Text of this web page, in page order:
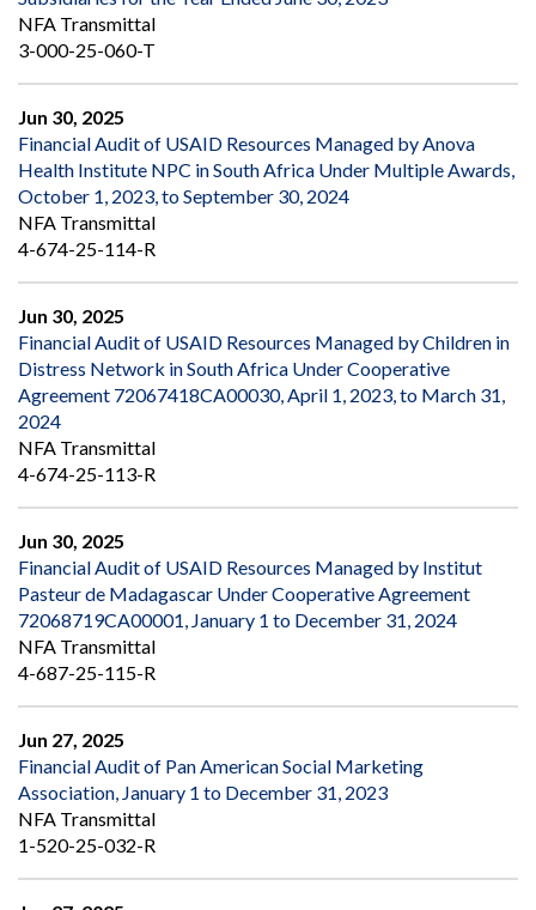
NFA Transmittal
3-000-25-060-T
Jun 30, 2025
Financial Audit of USAID Resources Managed by Anova
Health Institute NPC in South Africa Under Multiple Awards,
October 1, 2023, to September 30, 2024
NFA Transmittal
4-674-25-114-R
Jun 30, 2025
Financial Audit of USAID Resources Managed by Children in
Distress Network in South Africa Under Cooperative
Agreement 72067418CA00030, April 1, 2023, to March 31,
2024
NFA Transmittal
4-674-25-113-R
Jun 30, 2025
Financial Audit of USAID Resources Managed by Institut
Pasteur de Madagascar Under Cooperative Agreement
72068719CA00001, January 1 to December 31, 2024
NFA Transmittal
4-687-25-115-R
Jun 27, 2025
Financial Audit of Pan American Social Marketing
Association, January 1 to December 31, 2023
NFA Transmittal
1-520-25-032-R